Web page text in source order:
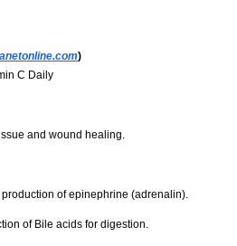
)
C Daily
and wound healing.
of epinephrine (adrenalin).
of Bile acids for digestion.